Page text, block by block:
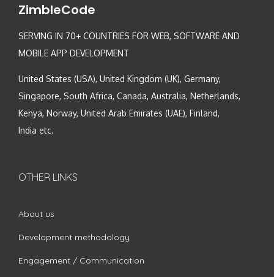
ZimbleCode
SERVING IN 70+ COUNTRIES FOR WEB, SOFTWARE AND
MOBILE APP DEVELOPMENT
United States (USA), United Kingdom (UK), Germany,
Singapore, South Africa, Canada, Australia, Netherlands,
Kenya, Norway, United Arab Emirates (UAE), Finland,
India etc.
OTHER LINKS
About us
Development methodology
Engagement / Communication